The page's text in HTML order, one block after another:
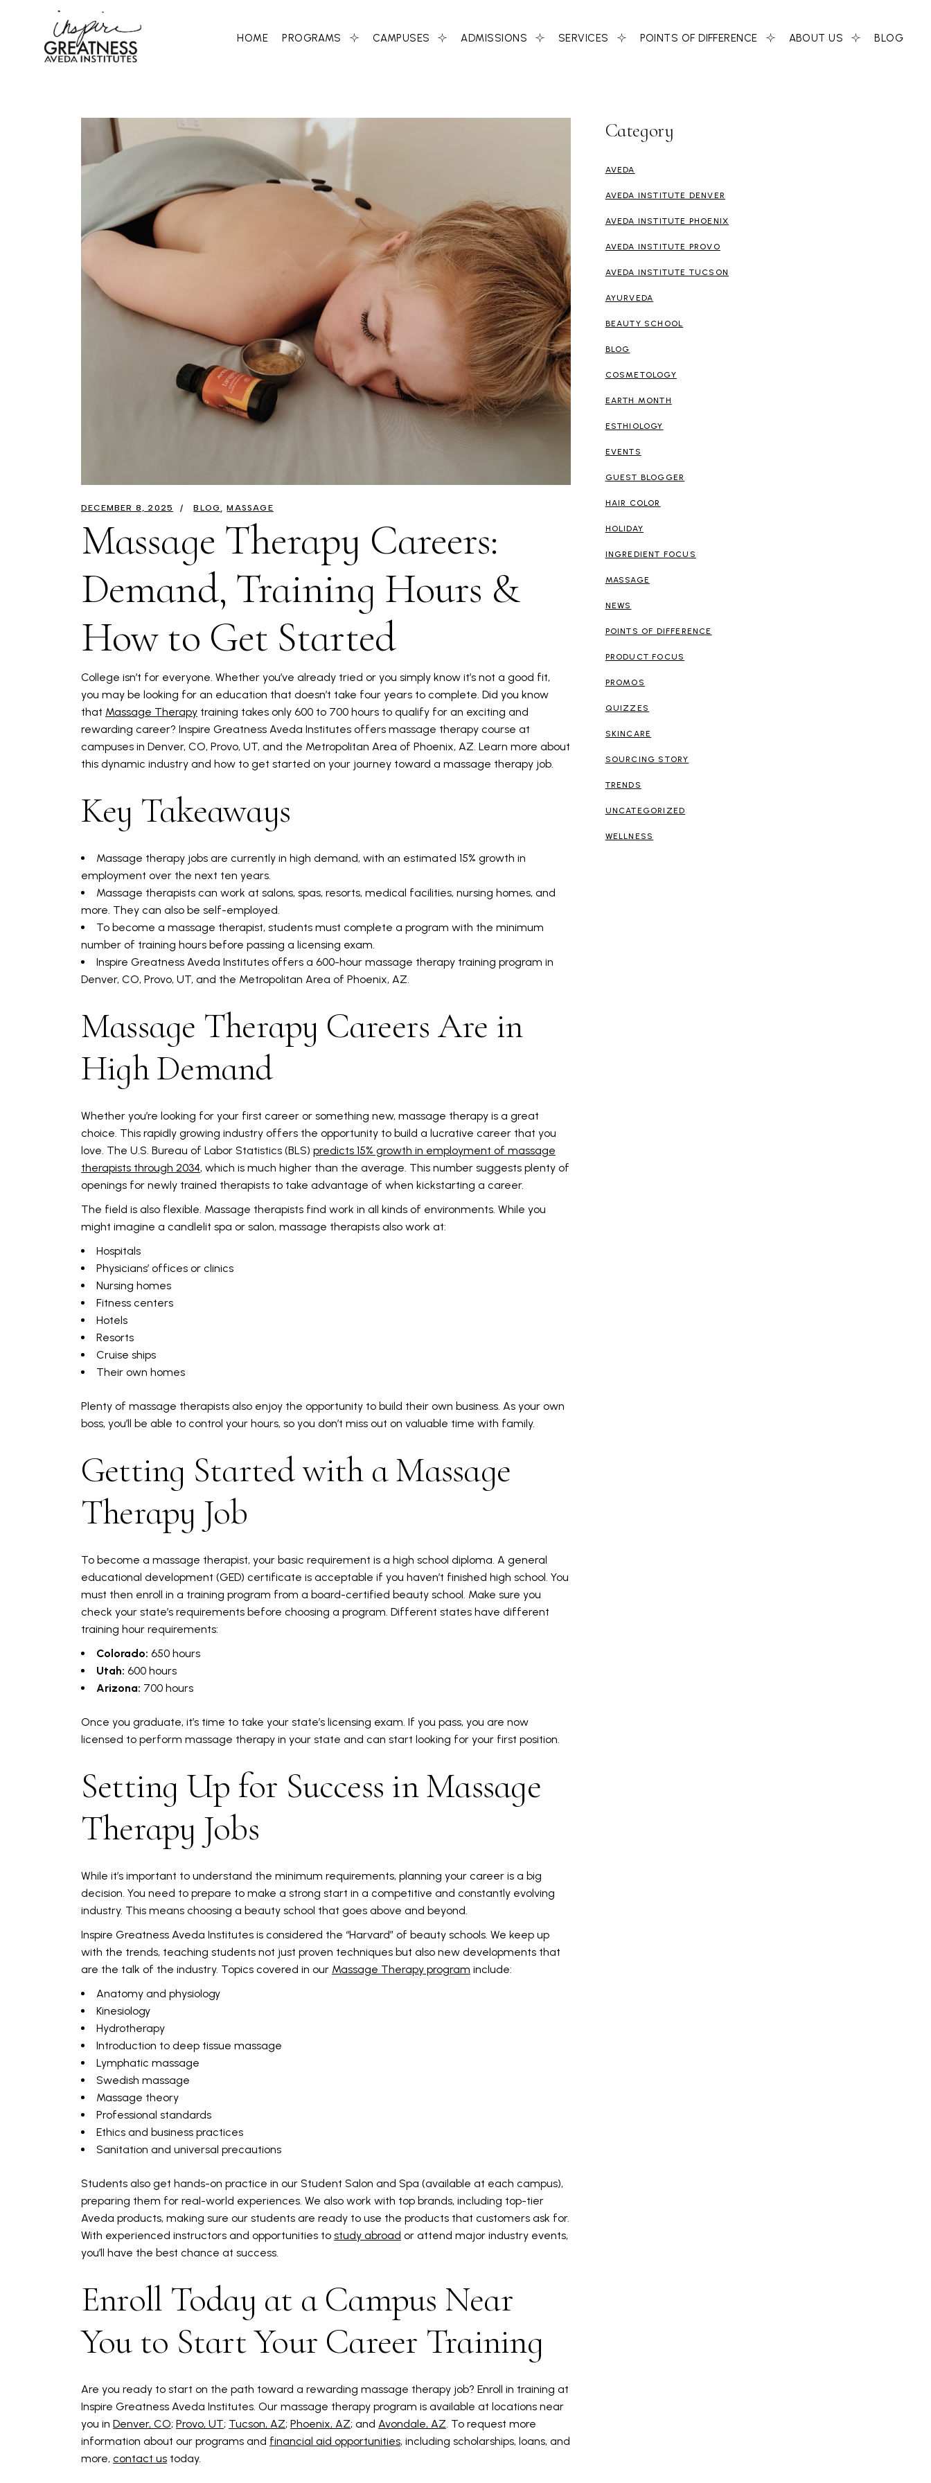
HOME PROGRAMS CAMPUSES ADMISSIONS SERVICES POINTS OF DIFFERENCE ABOUT US BLOG
DECEMBER 8, 2025 BLOG MASSAGE
Massage Therapy Careers:
Demand, Training Hours &
How to Get Started
College isn’t for everyone. Whether you’ve already tried or you simply know it’s not a good fit,
you may be looking for an education that doesn’t take four years to complete. Did you know
that Massage Therapy training takes only 600 to 700 hours to qualify for an exciting and
rewarding career? Inspire Greatness Aveda Institutes offers massage therapy course at
campuses in Denver, CO, Provo, UT, and the Metropolitan Area of Phoenix, AZ. Learn more about
this dynamic industry and how to get started on your journey toward a massage therapy job.
Key Takeaways
Massage therapy jobs are currently in high demand, with an estimated 15% growth in
employment over the next ten years.
Massage therapists can work at salons, spas, resorts, medical facilities, nursing homes, and
more. They can also be self-employed.
To become a massage therapist, students must complete a program with the minimum
number of training hours before passing a licensing exam.
Inspire Greatness Aveda Institutes offers a 600-hour massage therapy training program in
Denver, CO, Provo, UT, and the Metropolitan Area of Phoenix, AZ.
Massage Therapy Careers Are in
High Demand
Whether you’re looking for your first career or something new, massage therapy is a great
choice. This rapidly growing industry offers the opportunity to build a lucrative career that you
love. The U.S. Bureau of Labor Statistics (BLS) predicts 15% growth in employment of massage
therapists through 2034, which is much higher than the average. This number suggests plenty of
openings for newly trained therapists to take advantage of when kickstarting a career.
The field is also flexible. Massage therapists find work in all kinds of environments. While you
might imagine a candlelit spa or salon, massage therapists also work at:
Hospitals
Physicians’ offices or clinics
Nursing homes
Fitness centers
Hotels
Resorts
Cruise ships
Their own homes
Plenty of massage therapists also enjoy the opportunity to build their own business. As your own
boss, you’ll be able to control your hours, so you don’t miss out on valuable time with family.
Getting Started with a Massage
Therapy Job
To become a massage therapist, your basic requirement is a high school diploma. A general
educational development (GED) certificate is acceptable if you haven’t finished high school. You
must then enroll in a training program from a board-certified beauty school. Make sure you
check your state’s requirements before choosing a program. Different states have different
training hour requirements:
Colorado: 650 hours
Utah: 600 hours
Arizona: 700 hours
Once you graduate, it’s time to take your state’s licensing exam. If you pass, you are now
licensed to perform massage therapy in your state and can start looking for your first position.
Setting Up for Success in Massage
Therapy Jobs
While it’s important to understand the minimum requirements, planning your career is a big
decision. You need to prepare to make a strong start in a competitive and constantly evolving
industry. This means choosing a beauty school that goes above and beyond.
Inspire Greatness Aveda Institutes is considered the “Harvard” of beauty schools. We keep up
with the trends, teaching students not just proven techniques but also new developments that
are the talk of the industry. Topics covered in our Massage Therapy program include:
Anatomy and physiology
Kinesiology
Hydrotherapy
Introduction to deep tissue massage
Lymphatic massage
Swedish massage
Massage theory
Professional standards
Ethics and business practices
Sanitation and universal precautions
Students also get hands-on practice in our Student Salon and Spa (available at each campus),
preparing them for real-world experiences. We also work with top brands, including top-tier
Aveda products, making sure our students are ready to use the products that customers ask for.
With experienced instructors and opportunities to study abroad or attend major industry events,
you’ll have the best chance at success.
Enroll Today at a Campus Near
You to Start Your Career Training
Are you ready to start on the path toward a rewarding massage therapy job? Enroll in training at
Inspire Greatness Aveda Institutes. Our massage therapy program is available at locations near
you in Denver, CO; Provo, UT; Tucson, AZ; Phoenix, AZ; and Avondale, AZ. To request more
information about our programs and financial aid opportunities, including scholarships, loans, and
more, contact us today.
Category
AVEDA
AVEDA INSTITUTE DENVER
AVEDA INSTITUTE PHOENIX
AVEDA INSTITUTE PROVO
AVEDA INSTITUTE TUCSON
AYURVEDA
BEAUTY SCHOOL
BLOG
COSMETOLOGY
EARTH MONTH
ESTHIOLOGY
EVENTS
GUEST BLOGGER
HAIR COLOR
HOLIDAY
INGREDIENT FOCUS
MASSAGE
NEWS
POINTS OF DIFFERENCE
PRODUCT FOCUS
PROMOS
QUIZZES
SKINCARE
SOURCING STORY
TRENDS
UNCATEGORIZED
WELLNESS